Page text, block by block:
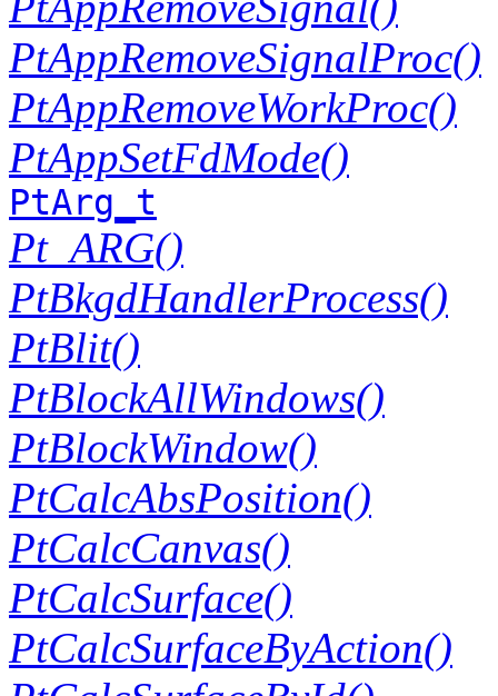
PtAppRemoveSignalProc()
PtAppRemoveWorkProc()
PtAppSetFdMode()
PtArg_t
Pt_ARG()
PtBkgdHandlerProcess()
PtBlit()
PtBlockAllWindows()
PtBlockWindow()
PtCalcAbsPosition()
PtCalcCanvas()
PtCalcSurface()
PtCalcSurfaceByAction()